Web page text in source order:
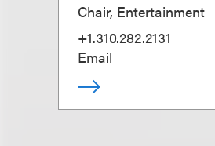
Chair, Entertainment
+1.310.282.2131
Email